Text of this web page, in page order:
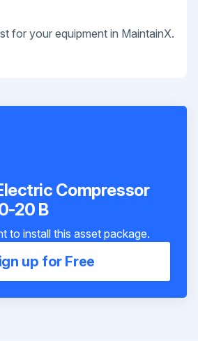
for your equipment in MaintainX.
Compressor
20 B
to install this asset package.
up for Free